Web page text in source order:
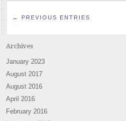
← PREVIOUS ENTRIES
Archives
January 2023
August 2017
August 2016
April 2016
February 2016